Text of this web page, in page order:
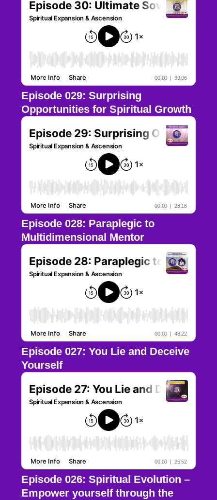
Episode 029: Surprising
Opportunities for Spiritual Growth
Episode 028: Paraplegic to
Multidimensional Mentor
Episode 027: You Lie and Deceive
Yourself
Episode 026: Spiritual Evolution –
Empower yourself through the